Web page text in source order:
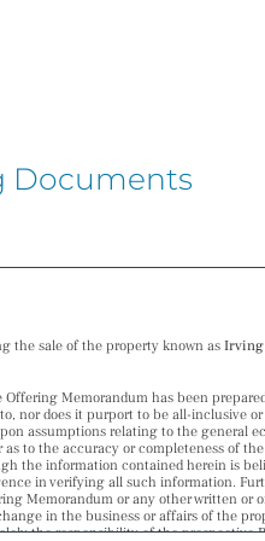
Documents
the sale of the property known as Irving
Memorandum has been
nor does it purport to be all-inclusive
assumptions relating to the general
to the accuracy or completeness of
the information contained herein is
in verifying all such information.
Memorandum or any other written or
in the business or affairs of the
the responsibility of the prospective